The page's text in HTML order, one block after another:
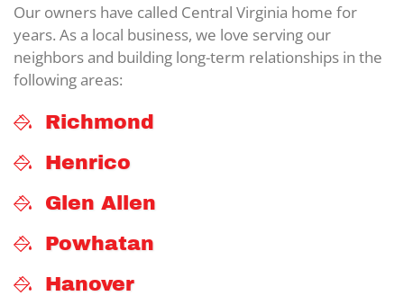
Our owners have called Central Virginia home for
years. As a local business, we love serving our
neighbors and building long-term relationships in the
following areas:
Richmond
Henrico
Glen Allen
Powhatan
Hanover